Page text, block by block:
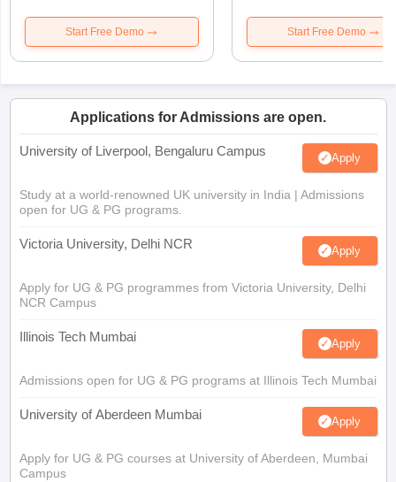
Start Free Demo Start Free Demo
Applications for Admissions are open.
University of Liverpool, Bengaluru Campus Apply
Study at a world-renowned UK university in India | Admissions
open for UG & PG programs.
Victoria University, Delhi NCR Apply
Apply for UG & PG programmes from Victoria University, Delhi
NCR Campus
Illinois Tech Mumbai Apply
Admissions open for UG & PG programs at Illinois Tech Mumbai
University of Aberdeen Mumbai Apply
Apply for UG & PG courses at University of Aberdeen, Mumbai
Campus